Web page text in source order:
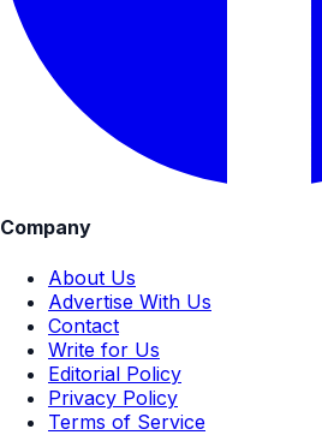
Company
About Us
Advertise With Us
Contact
Write for Us
Editorial Policy
Privacy Policy
Terms of Service